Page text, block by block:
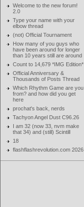
Welcome to the new forum!
2.0
Type your name with your
elbow thread
(not) Official Tournament
How many of you guys who
have been around for longer
than 10 years still are around
Count to 14,679 *IMG Edition*
Official Anniversary &
Thousands of Posts Thread
Which Rhythm Game are you
from? and how did you get
here
prochat's back, nerds
Tachyon Angel Dust C96.26
I am 32 (now 33, nvm make
that 34) and (still) Scintill
18
flashflashrevolution.com 2026